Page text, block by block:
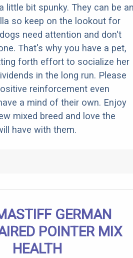
little bit spunky. They can be
so keep on the lookout for
need attention and don't
That's why you have a pet,
forth effort to socialize her
in the long run. Please
reinforcement even
a mind of their own. Enjoy
mixed breed and love the
have with them.
GERMAN
POINTER MIX
HEALTH